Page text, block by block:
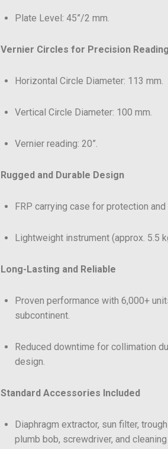
Plate Level: 45”/2 mm.
Vernier Circles for Precision
Horizontal Circle Diameter: 113 mm.
Vertical Circle Diameter: 100 mm.
Vernier reading: 20”.
Rugged and Durable Design
FRP carrying case for protection
Lightweight instrument (approx. 5.5
Long-Lasting and Reliable
Proven performance with 6,000+
subcontinent.
Reduced downtime for collimation
design.
Standard Accessories Included
Diaphragm extractor, sun filter,
plumb bob, screwdriver, and cleaning